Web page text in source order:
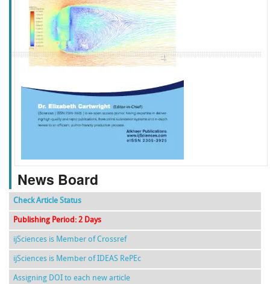
f k g l
News Board
Check Article Status
Publishing Period: 2 Days
ijSciences is Member of Crossref
ijSciences is Member of IDEAS RePEc
Assigning DOI to each new article